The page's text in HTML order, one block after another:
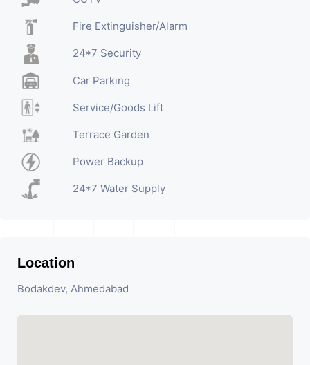
Fire Extinguisher/Alarm
24*7 Security
Car Parking
Service/Goods Lift
Terrace Garden
Power Backup
24*7 Water Supply
Location
Bodakdev, Ahmedabad